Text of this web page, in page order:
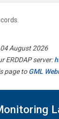
August 2026
ERDDAP server:
page toGML